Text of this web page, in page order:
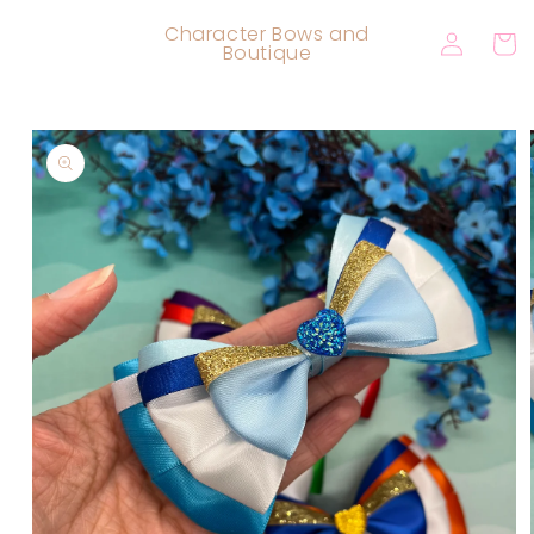
Character Bows and
Boutique
Log
in
Cart
Skip to
product
information